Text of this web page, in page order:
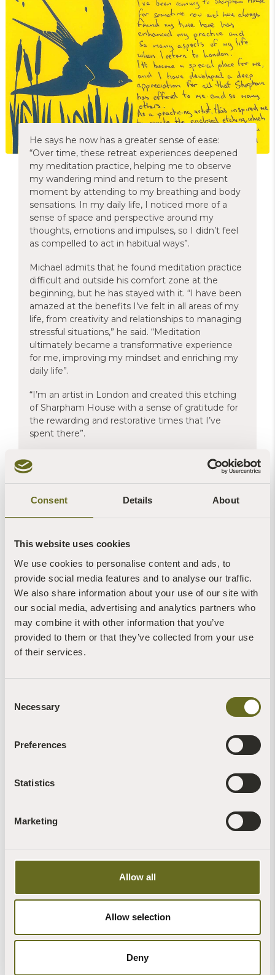
Consent Details About
This website uses cookies
We use cookies to personalise content and ads, to
provide social media features and to analyse our traffic.
We also share information about your use of our site with
our social media, advertising and analytics partners who
may combine it with other information that you’ve
provided to them or that they’ve collected from your use
of their services.
Selection
Necessary
Preferences
Statistics
Marketing
Allow all
Allow selection
Deny
He says he now has a greater sense of ease:
“Over time, these retreat experiences deepened
my meditation practice, helping me to observe
my wandering mind and return to the present
moment by attending to my breathing and body
sensations. In my daily life, I noticed more of a
sense of space and perspective around my
thoughts, emotions and impulses, so I didn’t feel
as compelled to act in habitual ways”.
Michael admits that he found meditation practice
difficult and outside his comfort zone at the
beginning, but he has stayed with it. “I have been
amazed at the benefits I’ve felt in all areas of my
life, from creativity and relationships to managing
stressful situations,” he said. “Meditation
ultimately became a transformative experience
for me, improving my mindset and enriching my
daily life”.
“I’m an artist in London and created this etching
of Sharpham House with a sense of gratitude for
the rewarding and restorative times that I’ve
spent there”.
Michael's etching was framed byThe Leading Edge gallery